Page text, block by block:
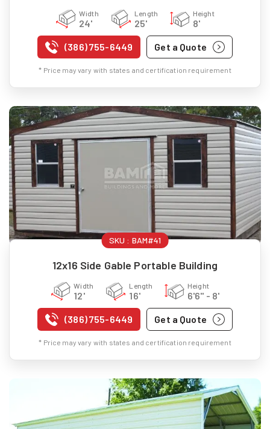
Width
24'
Length
25'
Height
8'
(386) 755-6449 Get a Quote
* Price may vary with states and certification requirement
SKU : BAM#41
12x16 Side Gable Portable Building
Width
12'
Length
16'
Height
6'6" - 8'
(386) 755-6449 Get a Quote
* Price may vary with states and certification requirement